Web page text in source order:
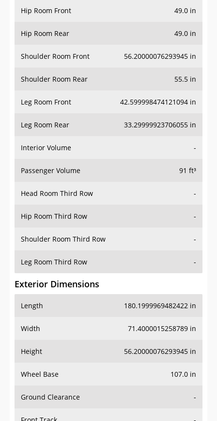
Hip Room Rear 49.0 in
Shoulder Room Front 56.20000076293945 in
Shoulder Room Rear 55.5 in
Leg Room Front 42.599998474121094 in
Leg Room Rear 33.29999923706055 in
Interior Volume -
Passenger Volume 91 ft³
Head Room Third Row -
Hip Room Third Row -
Shoulder Room Third Row -
Leg Room Third Row -
Exterior Dimensions
Length
Width 71.4000015258789 in
Height 56.20000076293945 in
Wheel Base 107.0 in
Ground Clearance -
Front Track -